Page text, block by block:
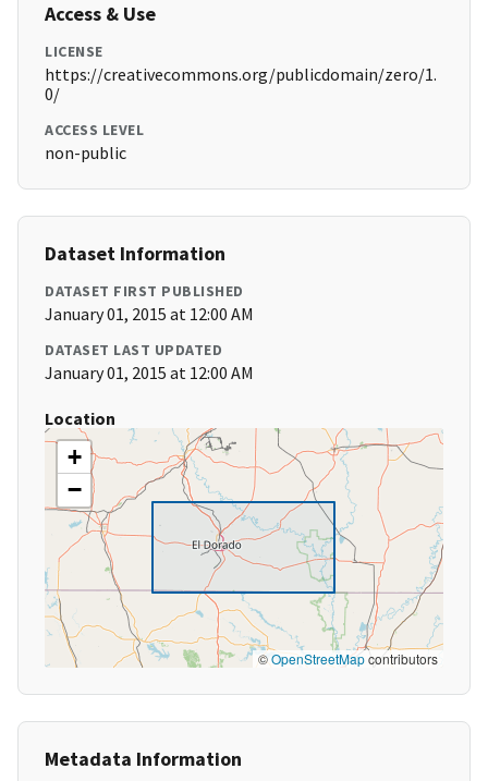
Access & Use
LICENSE
https://creativecommons.org/publicdomain/zero/1.
0/
ACCESS LEVEL
non-public
Dataset Information
DATASET FIRST PUBLISHED
January 01, 2015 at 12:00 AM
DATASET LAST UPDATED
January 01, 2015 at 12:00 AM
Location
+
−
©OpenStreetMapcontributors
Metadata Information